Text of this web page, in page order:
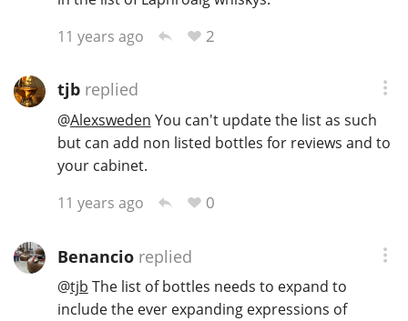
11 years ago
2
tjbreplied
@Alexsweden You can't update the list as such
but can add non listed bottles for reviews and to
your cabinet.
11 years ago
0
Benancioreplied
@tjb The list of bottles needs to expand to
include the ever expanding expressions of